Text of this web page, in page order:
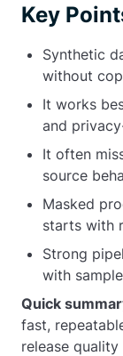
Key
Synthetic
without
It works
and
It often
source
Masked
starts with
Strong
with
Quick
fast,
release